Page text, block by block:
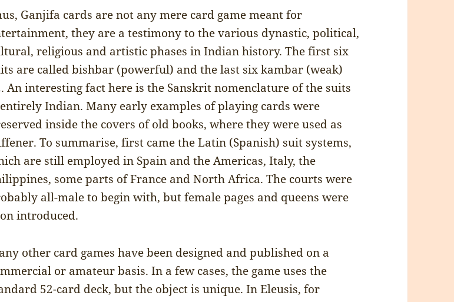
Ganjifa cards are not any mere card game meant for
they are a testimony to the various dynastic, political,
religious and artistic phases in Indian history. The first six
are called bishbar (powerful) and the last six kambar (weak)
An interesting fact here is the Sanskrit nomenclature of the suits
Indian. Many early examples of playing cards were
inside the covers of old books, where they were used as
To summarise, first came the Latin (Spanish) suit systems,
are still employed in Spain and the Americas, Italy, the
some parts of France and North Africa. The courts were
all-male to begin with, but female pages and queens were
introduced.
other card games have been designed and published on a
or amateur basis. In a few cases, the game uses the
52-card deck, but the object is unique. In Eleusis, for